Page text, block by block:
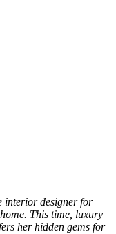
interior designer for
This time, luxury
her hidden gems for